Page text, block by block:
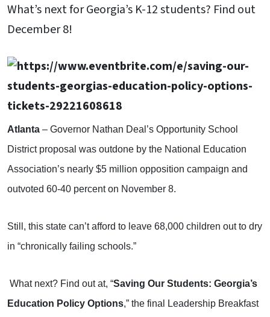
What’s next for Georgia’s K-12 students? Find out
December 8!
Atlanta – Governor Nathan Deal’s Opportunity School
District proposal was outdone by the National Education
Association’s nearly $5 million opposition campaign and
outvoted 60-40 percent on November 8.
Still, this state can’t afford to leave 68,000 children out to dry
in “chronically failing schools.”
What next? Find out at, “Saving Our Students: Georgia’s
Education Policy Options,” the final Leadership Breakfast